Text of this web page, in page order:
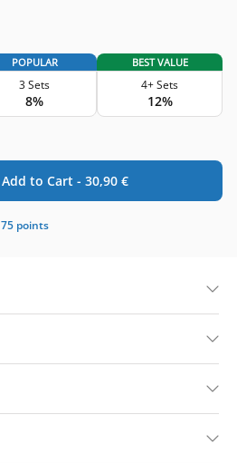
POPULAR
3 Sets
8%
BEST VALUE
4+ Sets
12%
Add to Cart - 30,90 €
75 points